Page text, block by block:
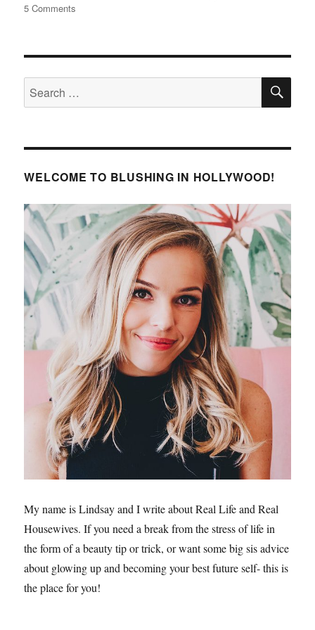
5 Comments
Decker
Blonde
Highlights
at
Search
for:
WELCOME TO BLUSHING IN HOLLYWOOD!
My name is Lindsay and I write about Real Life and Real
Housewives. If you need a break from the stress of life in
the form of a beauty tip or trick, or want some big sis advice
about glowing up and becoming your best future self- this is
the place for you!